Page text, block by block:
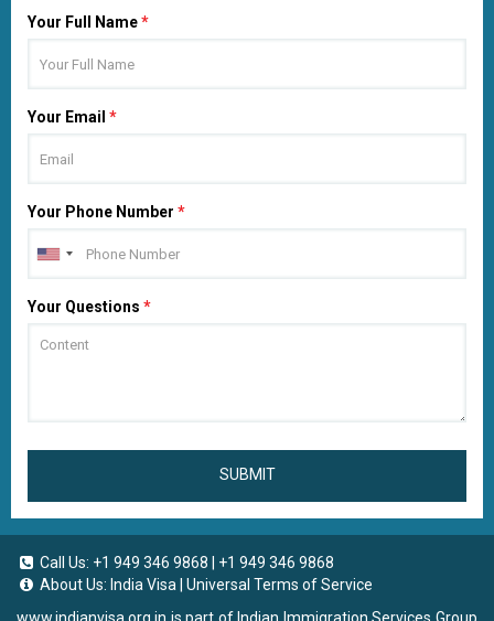
Your Full Name*
Your Email *
Your Phone Number *
Your Questions *
SUBMIT
Call Us: +1 949 346 9868
+1 949 346 9868
About Us: India Visa
Universal Terms of Service